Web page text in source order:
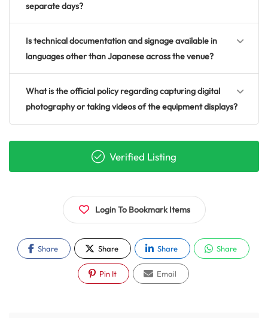
separate days?
Is technical documentation and signage available in
languages other than Japanese across the venue?
What is the official policy regarding capturing digital
photography or taking videos of the equipment displays?
Verified Listing
Login To Bookmark Items
Share Share Share Share
Pin It Email